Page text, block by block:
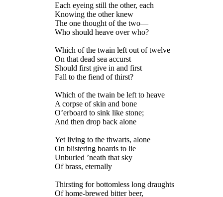
Each eyeing still the other, each
Knowing the other knew
The one thought of the two—
Who should heave over who?
Which of the twain left out of twelve
On that dead sea accurst
Should first give in and first
Fall to the fiend of thirst?
Which of the twain be left to heave
A corpse of skin and bone
O’erboard to sink like stone;
And then drop back alone
Yet living to the thwarts, alone
On blistering boards to lie
Unburied ’neath that sky
Of brass, eternally
Thirsting for bottomless long draughts
Of home-brewed bitter beer,